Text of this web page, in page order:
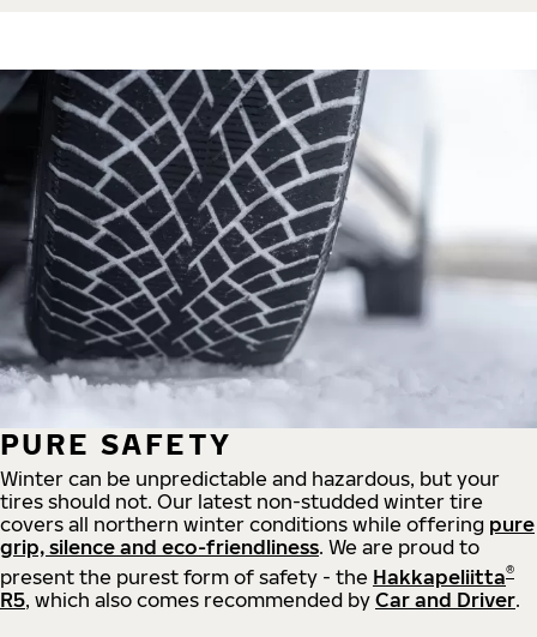
PURE SAFETY
Winter can be unpredictable and hazardous, but your
tires should not. Our latest non-studded winter tire
covers all northern winter conditions while offering pure
grip, silence and eco-friendliness. We are proud to
present the purest form of safety - the Hakkapeliitta®
R5, which also comes recommended by Car and Driver.